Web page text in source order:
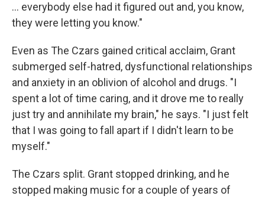
... everybody else had it figured out and, you know,
they were letting you know."
Even as The Czars gained critical acclaim, Grant
submerged self-hatred, dysfunctional relationships
and anxiety in an oblivion of alcohol and drugs. "I
spent a lot of time caring, and it drove me to really
just try and annihilate my brain," he says. "I just felt
that I was going to fall apart if I didn't learn to be
myself."
The Czars split. Grant stopped drinking, and he
stopped making music for a couple of years of